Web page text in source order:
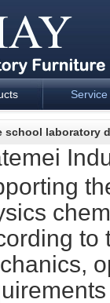
and supply -
Service
school laboratory
to